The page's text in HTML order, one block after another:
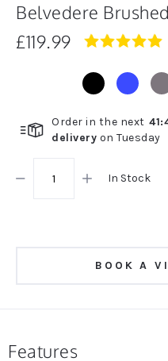
Belvedere
£119.99
Order in the next 41:
delivery on Tuesday
In Stock
BOOK A
Features